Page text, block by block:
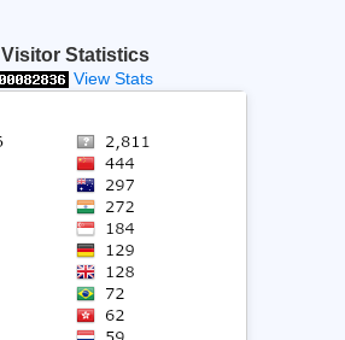
Visitor Statistics
View Stats